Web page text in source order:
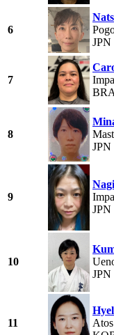
6
JPN
7
8
JPN
9
JPN
10
JPN
11